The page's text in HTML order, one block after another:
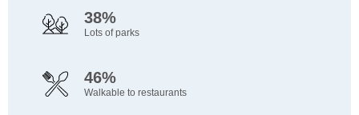
38%
Lots of parks
46%
Walkable to restaurants